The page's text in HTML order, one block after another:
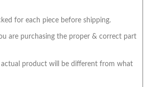
for each piece before shipping.
are purchasing the proper & correct part
actual product will be different from what